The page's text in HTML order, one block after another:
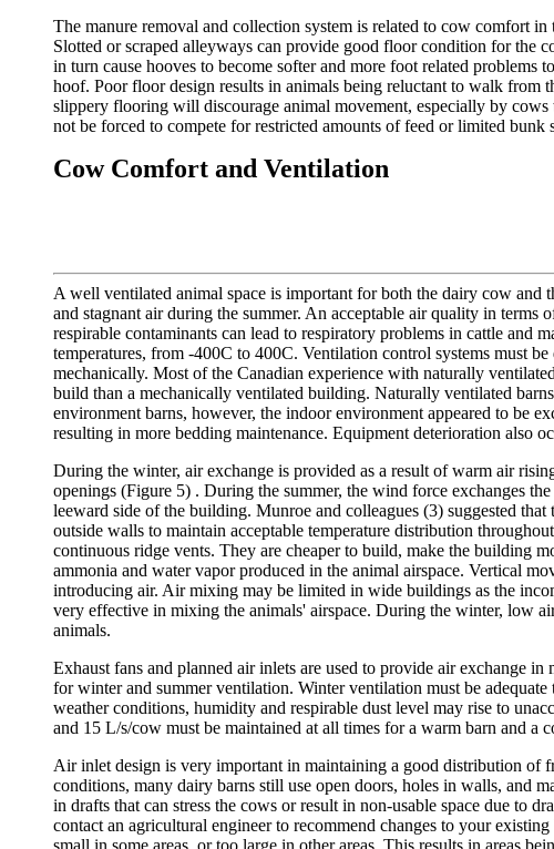
The manure removal and collection system is related to cow comfort
Slotted or scraped alleyways can provide good floor condition for the
in turn cause hooves to become softer and more foot related problems
hoof. Poor floor design results in animals being reluctant to walk from
slippery flooring will discourage animal movement, especially by
not be forced to compete for restricted amounts of feed or limited bunk
Cow Comfort and Ventilation
A well ventilated animal space is important for both the dairy cow and
and stagnant air during the summer. An acceptable air quality in terms
respirable contaminants can lead to respiratory problems in cattle and
temperatures, from -400C to 400C. Ventilation control systems must
mechanically. Most of the Canadian experience with naturally
build than a mechanically ventilated building. Naturally ventilated
environment barns, however, the indoor environment appeared to be
resulting in more bedding maintenance. Equipment deterioration also
During the winter, air exchange is provided as a result of warm air
openings (Figure 5) . During the summer, the wind force exchanges
leeward side of the building. Munroe and colleagues (3) suggested
outside walls to maintain acceptable temperature distribution
continuous ridge vents. They are cheaper to build, make the building
ammonia and water vapor produced in the animal airspace. Vertical
introducing air. Air mixing may be limited in wide buildings as the
very effective in mixing the animals' airspace. During the winter, low
animals.
Exhaust fans and planned air inlets are used to provide air exchange
for winter and summer ventilation. Winter ventilation must be
weather conditions, humidity and respirable dust level may rise to
and 15 L/s/cow must be maintained at all times for a warm barn and a
Air inlet design is very important in maintaining a good distribution of
conditions, many dairy barns still use open doors, holes in walls, and
in drafts that can stress the cows or result in non-usable space due to
contact an agricultural engineer to recommend changes to your